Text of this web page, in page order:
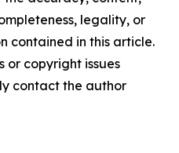
legality, or
contained in this article.
or copyright issues
contact the author